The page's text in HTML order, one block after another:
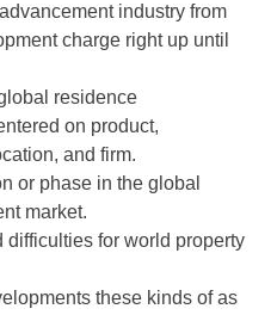
industry from
charge right up until
residence
on product,
and firm.
or phase in the global
market.
difficulties for world property
these kinds of as